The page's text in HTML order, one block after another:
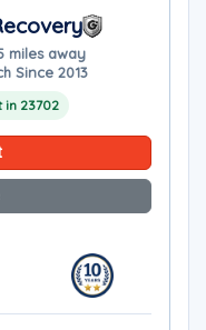
miles away
Since 2013
in 23702